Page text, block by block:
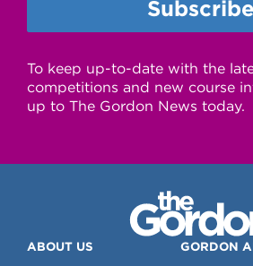
To keep up-to-date with the
competitions and new course
up to The Gordon News today.
ABOUT US GORDON